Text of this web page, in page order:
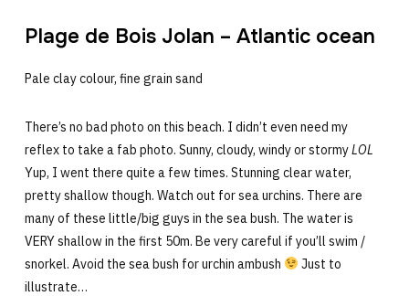
Plage de Bois Jolan – Atlantic ocean
Pale clay colour, fine grain sand
There’s no bad photo on this beach. I didn’t even need my
reflex to take a fab photo. Sunny, cloudy, windy or stormyLOL
Yup, I went there quite a few times. Stunning clear water,
pretty shallow though. Watch out for sea urchins. There are
many of these little/big guys in the sea bush. The water is
VERY shallow in the first 50m. Be very careful if you’ll swim /
snorkel. Avoid the sea bush for urchin ambush
Just to
illustrate…